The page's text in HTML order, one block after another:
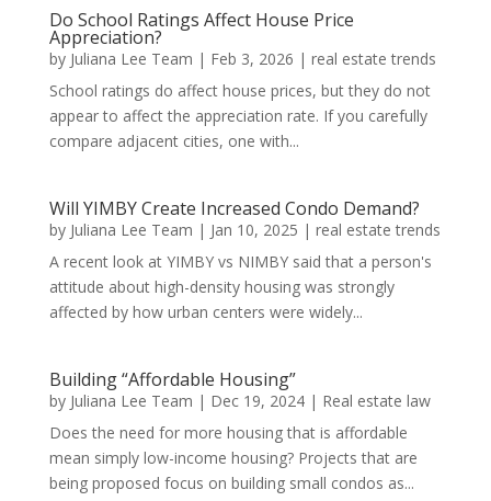
Do School Ratings Affect House Price
Appreciation?
by Juliana Lee Team | Feb 3, 2026 | real estate trends
School ratings do affect house prices, but they do not
appear to affect the appreciation rate. If you carefully
compare adjacent cities, one with...
Will YIMBY Create Increased Condo Demand?
by Juliana Lee Team | Jan 10, 2025 | real estate trends
A recent look at YIMBY vs NIMBY said that a person's
attitude about high-density housing was strongly
affected by how urban centers were widely...
Building “Affordable Housing”
by Juliana Lee Team | Dec 19, 2024| Real estate law
Does the need for more housing that is affordable
mean simply low-income housing? Projects that are
being proposed focus on building small condos as...